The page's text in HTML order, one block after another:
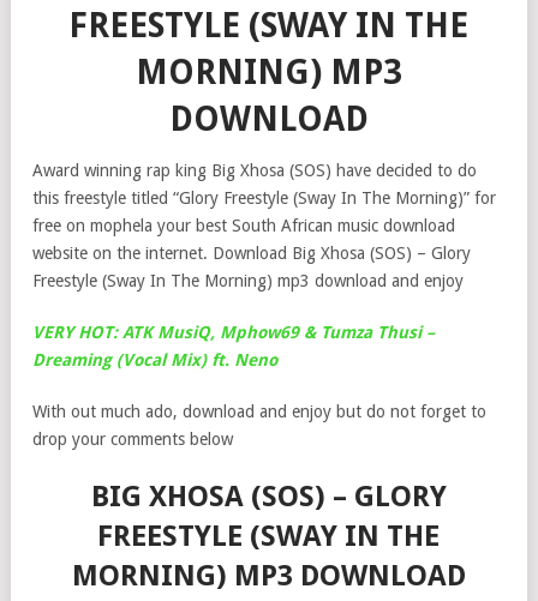
FREESTYLE (SWAY IN THE
MORNING) MP3
DOWNLOAD
Award winning rap king Big Xhosa (SOS) have decided to do
this freestyle titled “Glory Freestyle (Sway In The Morning)” for
free on mophela your best South African music download
website on the internet. Download Big Xhosa (SOS) – Glory
Freestyle (Sway In The Morning) mp3 download and enjoy
VERY HOT: ATK MusiQ, Mphow69 & Tumza Thusi –
Dreaming (Vocal Mix) ft. Neno
With out much ado, download and enjoy but do not forget to
drop your comments below
BIG XHOSA (SOS) – GLORY
FREESTYLE (SWAY IN THE
MORNING) MP3 DOWNLOAD